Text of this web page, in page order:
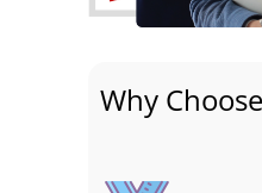
Why